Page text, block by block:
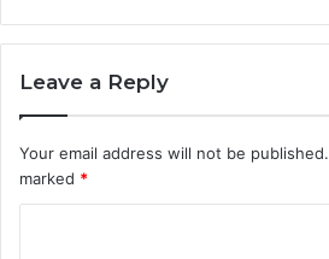
Leave a Reply
Your email address will not be published.
marked *